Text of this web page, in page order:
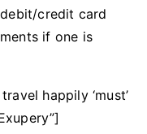
credit card
if one is
happily ‘must’
”]